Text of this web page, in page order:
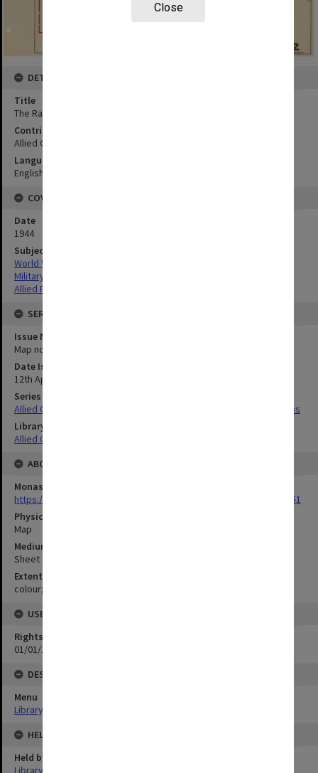
Close
DETAILS
Title
The Radja Ampat Group & adjacent islands
Contributor
Allied Geographical Section
Language
English
COVERAGE
Date
1944
Subject
World War,1939-1945
Military geography
Allied Forces
SERIES
Issue Number or Part
Map no.2
Date Issued
12th April 1944
Series Title
Allied Geographical Section South West Pacific Area Terrain Studies
Library Collection
Allied Geographical Section: WWII Terrain Studies
ABOUT THE ORIGINAL
Monash University Library
https://monash.primo.exlibrisgroup......U/a8a9ag/alma993053301751
Physical Item Type
Map
Medium/Carrier
Sheet
Extent
colour;48 x 66 cm
USE & ACCESS
Rights
01/01/1970 12:00:00
DESCRIPTION
Menu
Library Special Collections
HELD BY
Held by
Library